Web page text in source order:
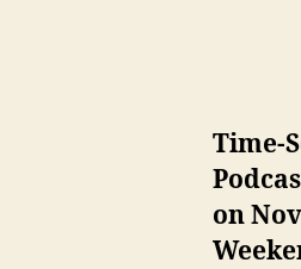
Time-
on